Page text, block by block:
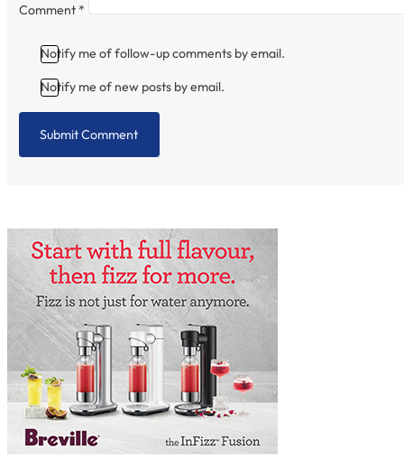
Comment *
Notify me of follow-up comments by email.
Notify me of new posts by email.